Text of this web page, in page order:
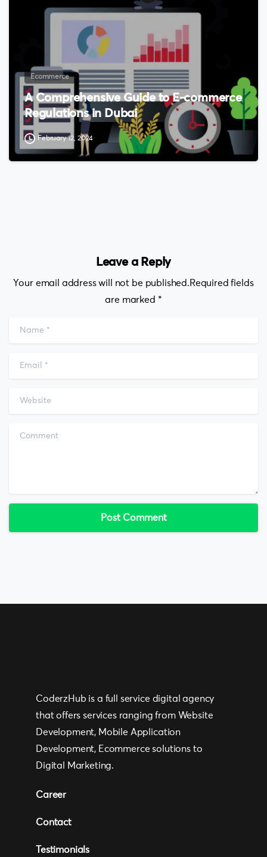
Ecommerce
A Comprehensive Guide to E-commerce
Regulations in Dubai
February 12, 2024
Leave a Reply
Your email address will not be published.Required fields
are marked *
Name
Email
Website
Comment
CoderzHub is a full service digital agency
that offers services ranging from Website
Development, Mobile Application
Development, Ecommerce solutions to
Digital Marketing.
Career
Contact
Testimonials